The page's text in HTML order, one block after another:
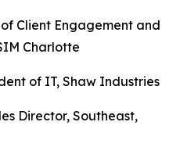
Client Engagement and
Charlotte
of IT, Shaw Industries
Director, Southeast,